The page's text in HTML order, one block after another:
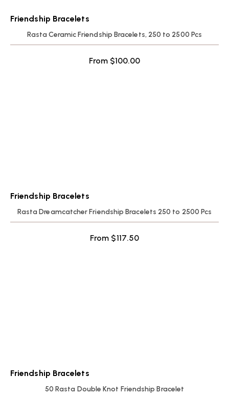
Friendship Bracelets
Rasta Ceramic Friendship Bracelets, 250 to 2500 Pcs
From $100.00
Friendship Bracelets
Rasta Dreamcatcher Friendship Bracelets 250 to 2500 Pcs
From $117.50
Friendship Bracelets
50 Rasta Double Knot Friendship Bracelet